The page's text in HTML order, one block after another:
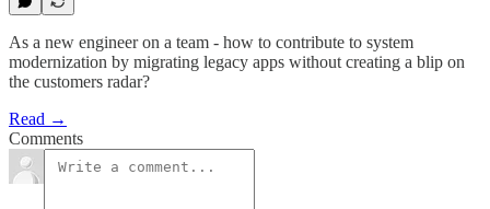
As a new engineer on a team - how to contribute to system
modernization by migrating legacy apps without creating a blip on
the customers radar?
Read →
Comments